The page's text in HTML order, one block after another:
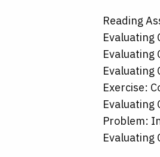
Reading
Evaluating
Evaluating
Evaluating
Exercise:
Evaluating
Problem:
Evaluating